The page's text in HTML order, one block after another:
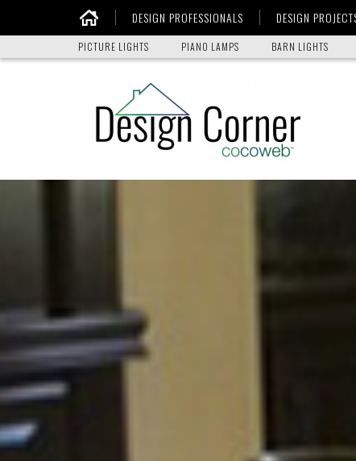
DESIGN PROFESSIONALS DESIGN
PICTURE LIGHTS PIANO LAMPS BARN LIGHTS